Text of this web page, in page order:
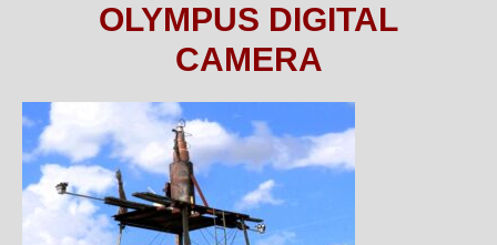
OLYMPUS DIGITAL
CAMERA